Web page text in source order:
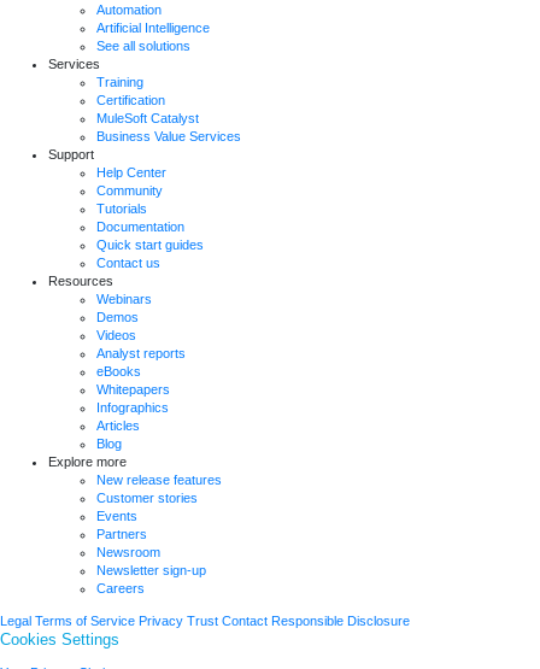
Automation
Artificial Intelligence
See all solutions
Services
Training
Certification
MuleSoft Catalyst
Business Value Services
Support
Help Center
Community
Tutorials
Documentation
Quick start guides
Contact us
Resources
Webinars
Demos
Videos
Analyst reports
eBooks
Whitepapers
Infographics
Articles
Blog
Explore more
New release features
Customer stories
Events
Partners
Newsroom
Newsletter sign-up
Careers
Legal Terms of Service Privacy Trust Contact Responsible Disclosure
Cookies Settings